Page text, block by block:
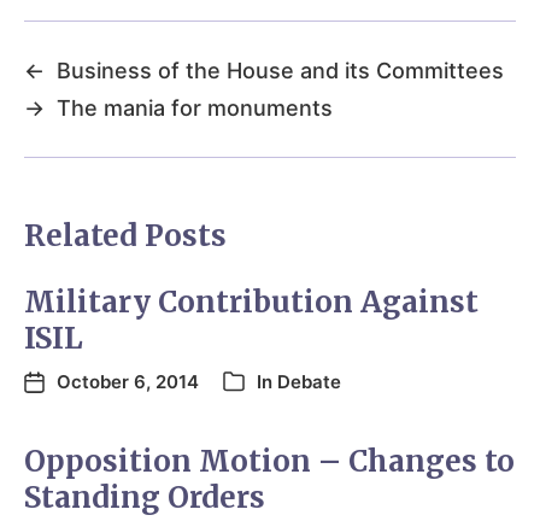
←
Business of the House and its Committees
→ The mania for monuments
Related Posts
Military Contribution Against
ISIL
October 6, 2014 In Debate
Opposition Motion – Changes to
Standing Orders